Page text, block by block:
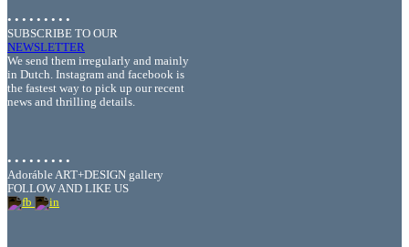
• • • • • • • • •
SUBSCRIBE TO OUR
NEWSLETTER
We send them irregularly and mainly
in Dutch. Instagram and facebook is
the fastest way to pick up our recent
news and thrilling details.
• • • • • • • • •
Adoráble ART+DESIGN gallery
FOLLOW AND LIKE US